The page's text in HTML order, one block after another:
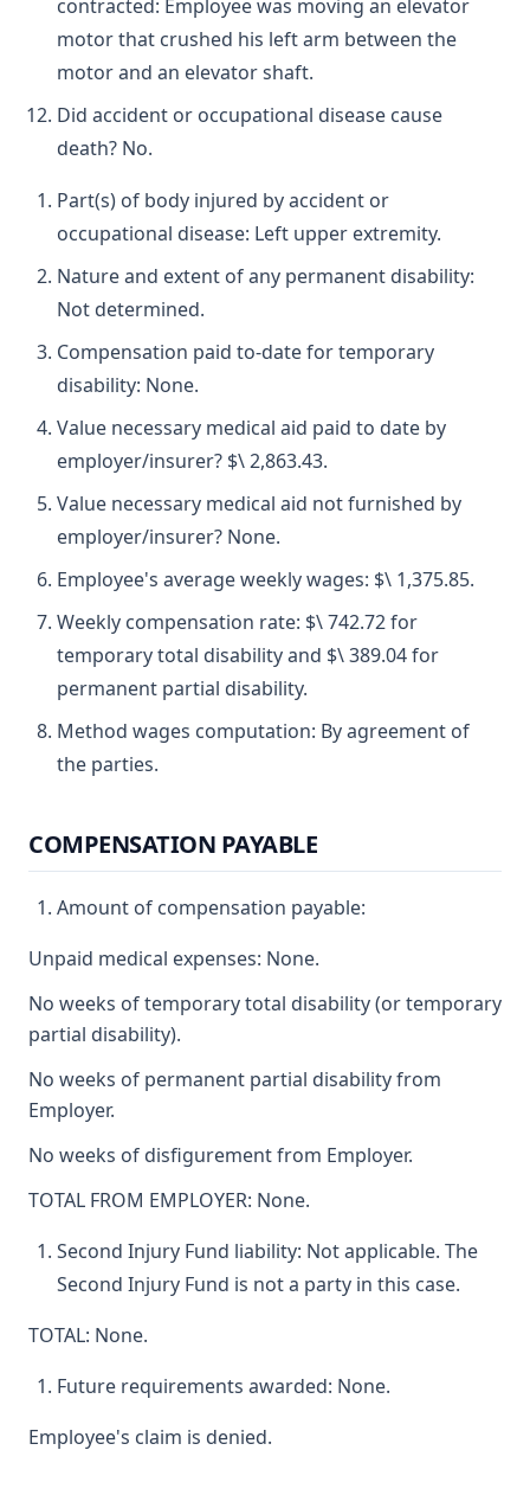
contracted: Employee was moving an elevator
motor that crushed his left arm between the
motor and an elevator shaft.
Did accident or occupational disease cause
death? No.
Part(s) of body injured by accident or
occupational disease: Left upper extremity.
Nature and extent of any permanent disability:
Not determined.
Compensation paid to-date for temporary
disability: None.
Value necessary medical aid paid to date by
employer/insurer? $\ 2,863.43.
Value necessary medical aid not furnished by
employer/insurer? None.
Employee's average weekly wages: $\ 1,375.85.
Weekly compensation rate: $\ 742.72 for
temporary total disability and $\ 389.04 for
permanent partial disability.
Method wages computation: By agreement of
the parties.
COMPENSATION PAYABLE
Amount of compensation payable:
Unpaid medical expenses: None.
No weeks of temporary total disability (or temporary
partial disability).
No weeks of permanent partial disability from
Employer.
No weeks of disfigurement from Employer.
TOTAL FROM EMPLOYER: None.
Second Injury Fund liability: Not applicable. The
Second Injury Fund is not a party in this case.
TOTAL: None.
Future requirements awarded: None.
Employee's claim is denied.